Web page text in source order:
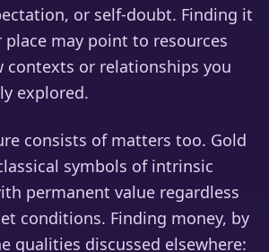
or self-doubt. Finding it
may point to resources
contexts or relationships you
explored.
consists of matters too. Gold
symbols of intrinsic
permanent value regardless
conditions. Finding money, by
qualities discussed elsewhere: